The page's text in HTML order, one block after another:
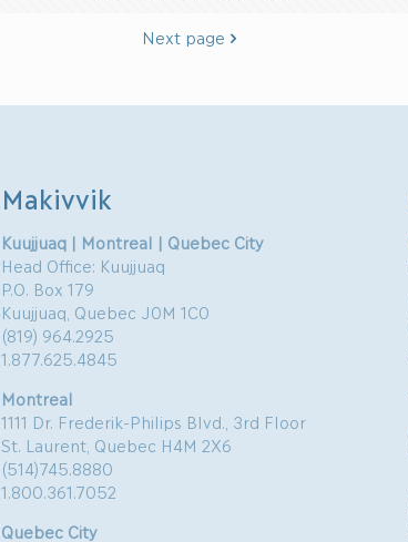
Next page
Makivvik
Kuujjuaq | Montreal | Quebec City
Head Office: Kuujjuaq
P.O. Box 179
Kuujjuaq, Quebec J0M 1C0
(819) 964.2925
1.877.625.4845
Montreal
1111 Dr. Frederik-Philips Blvd., 3rd Floor
St. Laurent, Quebec H4M 2X6
(514)745.8880
1.800.361.7052
Quebec City